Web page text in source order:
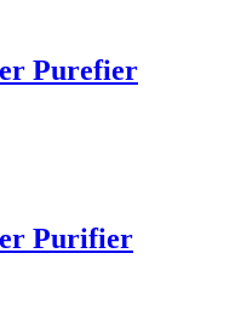
Purefier
Purifier